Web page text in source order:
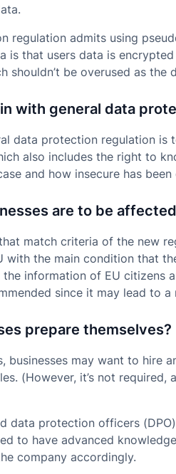
regulation admits using
is that users data is
shouldn’t be overused as
with general data
data protection regulation
also includes the right to
and how insecure has
are to be
match criteria of the new
with the main condition that
information of EU citizens
since it may lead to a
prepare themselves?
businesses may want to hire
(However, it’s not
data protection officers
to have advanced
company accordingly.